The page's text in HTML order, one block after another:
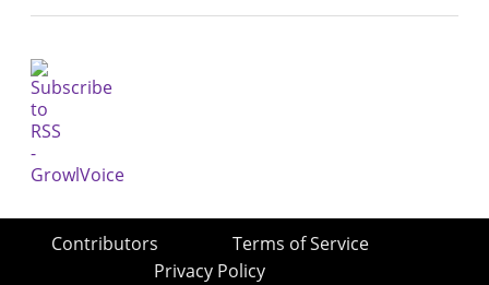
Contributors
Terms of Service
Privacy Policy